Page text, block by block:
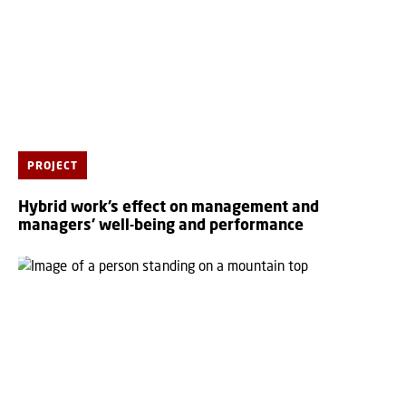
PROJECT
Hybrid work’s effect on management and
managers’ well-being and performance